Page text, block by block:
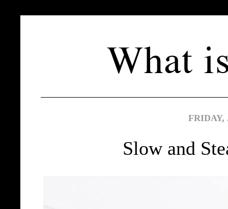
FRIDAY,
Slow and